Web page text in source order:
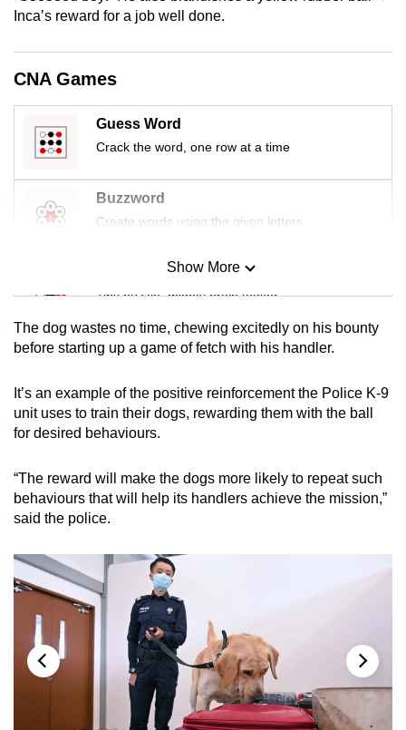
Inca’s reward for a job well done.
CNA Games
Guess Word
Crack the word, one row at a time
Buzzword
Create words using the given letters
Mini Sudoku
Tiny puzzle, mighty brain teaser
Mini Crossword
Word Search
Show More
Show Less
The dog wastes no time, chewing excitedly on his bounty
before starting up a game of fetch with his handler.
It’s an example of the positive reinforcement the Police K-9
unit uses to train their dogs, rewarding them with the ball
for desired behaviours.
“The reward will make the dogs more likely to repeat such
behaviours that will help its handlers achieve the mission,”
said the police.
experience,
mobile
app.
Upgraded
but
still
having
us